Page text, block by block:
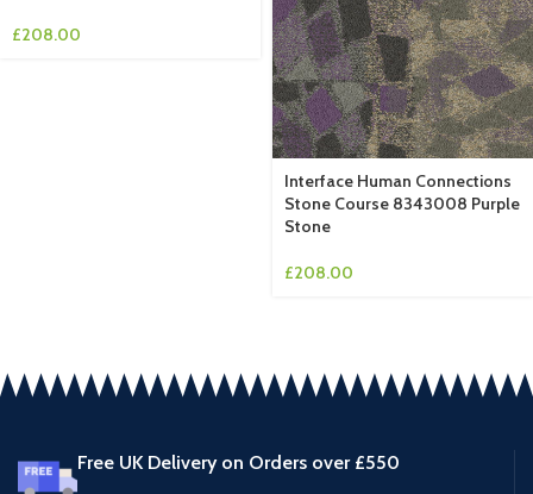
£208.00
Interface Human Connections
Stone Course 8343008 Purple
Stone
£208.00
Free UK Delivery on Orders over £550